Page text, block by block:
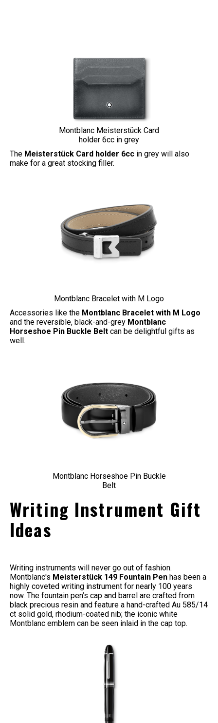
Montblanc Meisterstück Card
holder 6cc in grey
The Meisterstück Card holder 6cc in grey will also
make for a great stocking filler.
Montblanc Bracelet with M Logo
Accessories like the Montblanc Bracelet with M Logo
and the reversible, black-and-grey Montblanc
Horseshoe Pin Buckle Belt can be delightful gifts as
well.
Montblanc Horseshoe Pin Buckle
Belt
Writing Instrument Gift
Ideas
Writing instruments will never go out of fashion.
Montblanc's Meisterstück 149 Fountain Pen has been a
highly coveted writing instrument for nearly 100 years
now. The fountain pen’s cap and barrel are crafted from
black precious resin and feature a hand-crafted Au 585/14
ct solid gold, rhodium-coated nib; the iconic white
Montblanc emblem can be seen inlaid in the cap top.